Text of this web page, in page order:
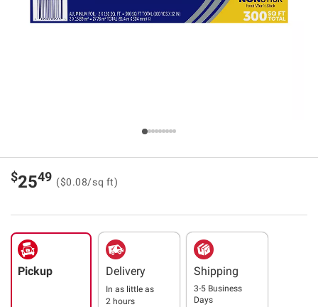
$2549 ($0.08/sq ft)
Pickup Delivery
In as little as
2 hours
Shipping
3-5 Business
Days